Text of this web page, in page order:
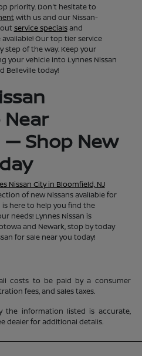
priority. Don't hesitate to
with us and our Nissan-
service specialsand
Our top tier service
step of the way. Keep your
your vehicle into Lynnes Nissan
Belleville today!
— Shop New
Nissan City in Bloomfield, NJ
of new Nissans available for
is here to help you find the
needs! Lynnes Nissan is
and Newark, stop by today
for sale near you today!
costs to be paid by a consumer
fees, and sales taxes.
the information listed is accurate,
dealer for additional details.